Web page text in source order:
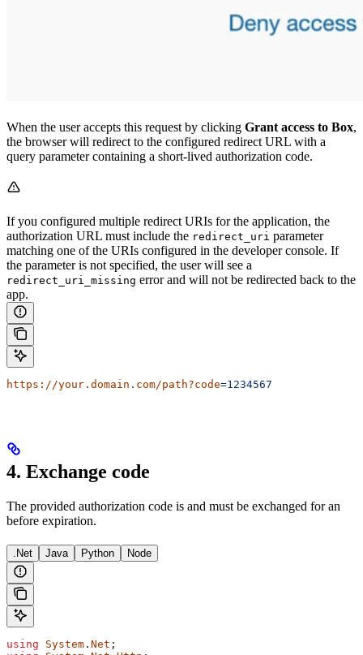
When the user accepts this request by clicking Grant access to Box,
the browser will redirect to the configured redirect URL with a
query parameter containing a short-lived authorization code.
If you configured multiple redirect URIs for the application, the
authorization URL must include the redirect_uri parameter
matching one of the URIs configured in the developer console. If
the parameter is not specified, the user will see a
redirect_uri_missing error and will not be redirected back to the
app.
https://your.domain.com/path?code=1234567
4. Exchange code
The provided authorization code is and must be exchanged for an
before expiration.
.Net Java Python Node
using System . Net ;